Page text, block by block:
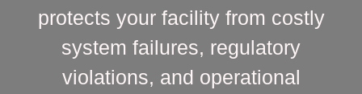
protects your facility from costly
system failures, regulatory
violations, and operational